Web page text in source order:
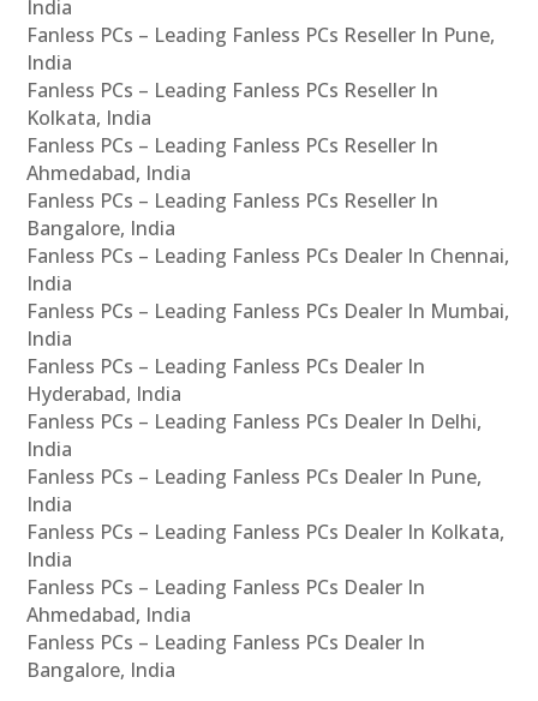
India
Fanless PCs – Leading Fanless PCs Reseller In Pune,
India
Fanless PCs – Leading Fanless PCs Reseller In
Kolkata, India
Fanless PCs – Leading Fanless PCs Reseller In
Ahmedabad, India
Fanless PCs – Leading Fanless PCs Reseller In
Bangalore, India
Fanless PCs – Leading Fanless PCs Dealer In Chennai,
India
Fanless PCs – Leading Fanless PCs Dealer In Mumbai,
India
Fanless PCs – Leading Fanless PCs Dealer In
Hyderabad, India
Fanless PCs – Leading Fanless PCs Dealer In Delhi,
India
Fanless PCs – Leading Fanless PCs Dealer In Pune,
India
Fanless PCs – Leading Fanless PCs Dealer In Kolkata,
India
Fanless PCs – Leading Fanless PCs Dealer In
Ahmedabad, India
Fanless PCs – Leading Fanless PCs Dealer In
Bangalore, India